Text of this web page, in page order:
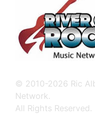
© 2010-2026 Ric
Network.
All Rights Reserved.